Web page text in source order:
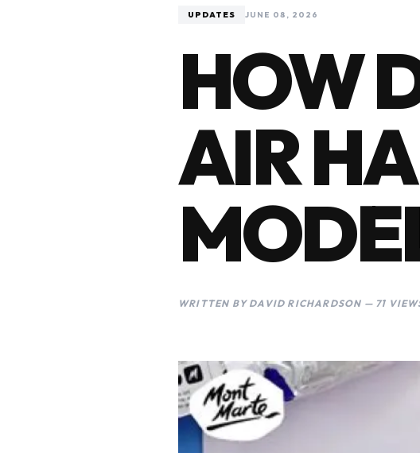
UPDATES JUNE 08, 2026
HOW
AIR
WRITTEN BY DAVID RICHARDSON — 71